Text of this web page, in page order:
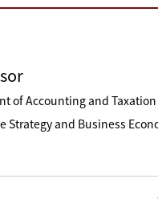
of Accounting and Taxation
Strategy and Business